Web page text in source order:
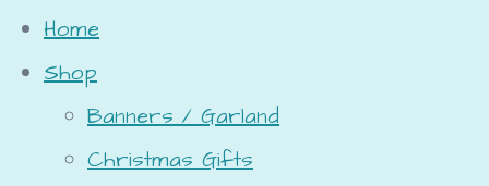
Home
Shop
Banners / Garland
Christmas Gifts